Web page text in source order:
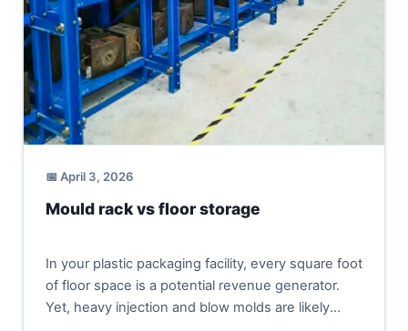
📅 April 3, 2026
Mould rack vs floor storage
In your plastic packaging facility, every square foot
of floor space is a potential revenue generator.
Yet, heavy injection and blow molds are likely